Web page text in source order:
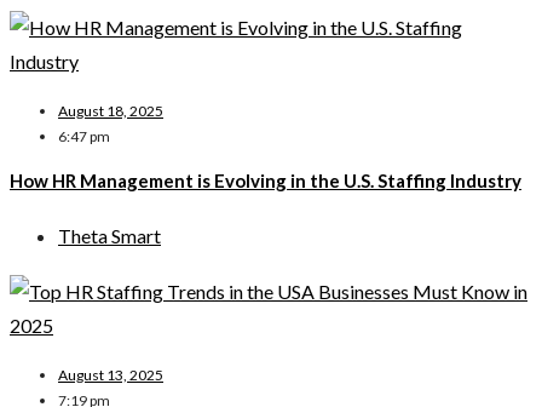
August 18, 2025
6:47 pm
How HR Management is Evolving in the U.S. Staffing Industry
Theta Smart
August 13, 2025
7:19 pm